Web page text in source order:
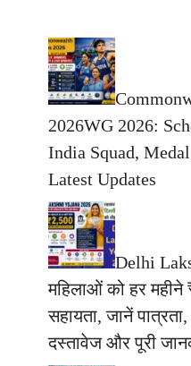
2026WG 2026:
India Squad,
Latest Updates
Delhi
महिलाओं को हर
सहायता, जानें
दस्तावेज और पूरी